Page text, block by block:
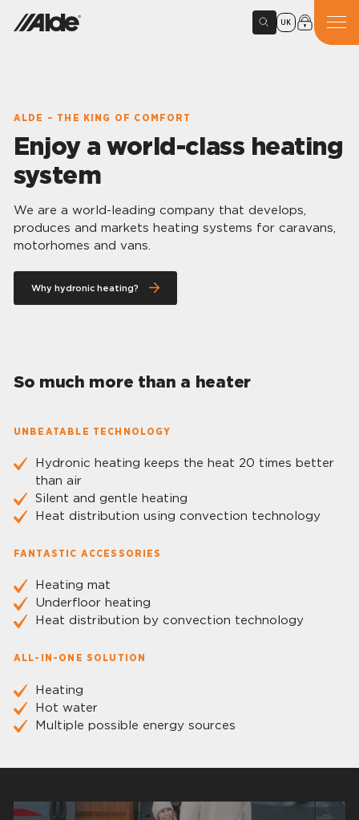
UK
ALDE – THE KING OF COMFORT
Enjoy a world-class heating
system
We are a world-leading company that develops,
produces and markets heating systems for caravans,
motorhomes and vans.
Why hydronic heating?
So much more than a heater
UNBEATABLE TECHNOLOGY
Hydronic heating keeps the heat 20 times better
than air
Silent and gentle heating
Heat distribution using convection technology
FANTASTIC ACCESSORIES
Heating mat
Underfloor heating
Heat distribution by convection technology
ALL-IN-ONE SOLUTION
Heating
Hot water
Multiple possible energy sources